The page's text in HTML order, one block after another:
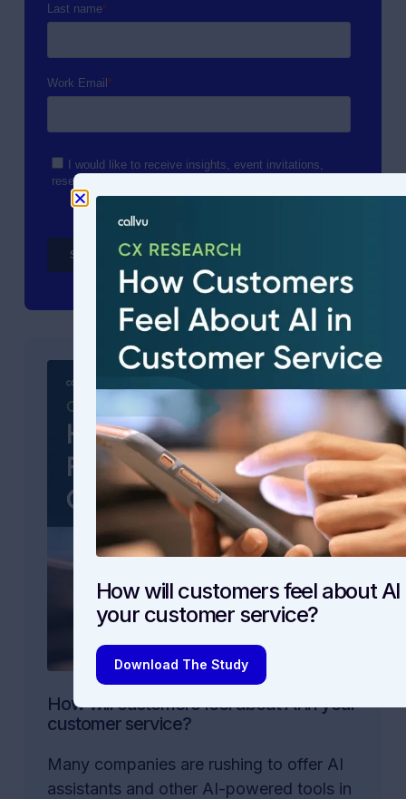
How will customers feel about AI in your
customer service?
Many companies are rushing to offer AI
assistants and other AI-powered tools in
How will customers feel about AI
your customer service?
Download The Study